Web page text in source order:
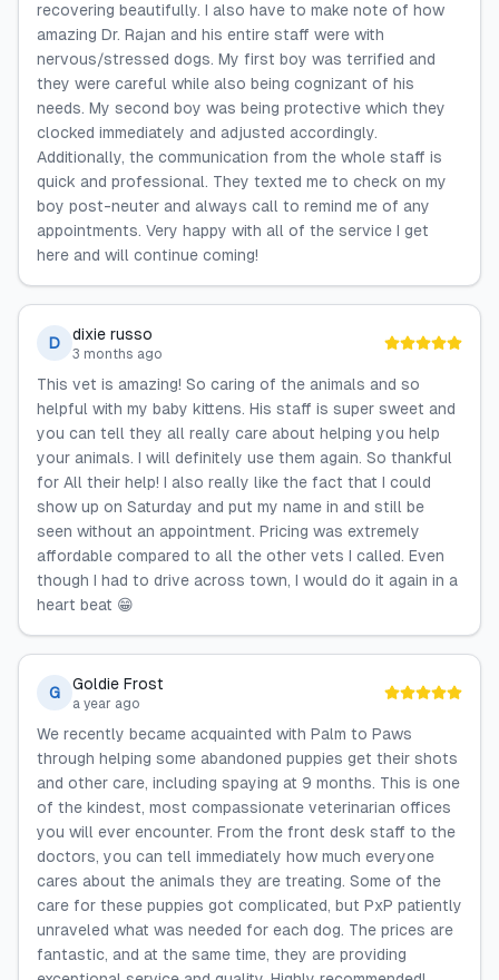
recovering beautifully. I also have to make note of how
amazing Dr. Rajan and his entire staff were with
nervous/stressed dogs. My first boy was terrified and
they were careful while also being cognizant of his
needs. My second boy was being protective which they
clocked immediately and adjusted accordingly.
Additionally, the communication from the whole staff is
quick and professional. They texted me to check on my
boy post-neuter and always call to remind me of any
appointments. Very happy with all of the service I get
here and will continue coming!
D dixie russo
3 months ago
This vet is amazing! So caring of the animals and so
helpful with my baby kittens. His staff is super sweet and
you can tell they all really care about helping you help
your animals. I will definitely use them again. So thankful
for All their help! I also really like the fact that I could
show up on Saturday and put my name in and still be
seen without an appointment. Pricing was extremely
affordable compared to all the other vets I called. Even
though I had to drive across town, I would do it again in a
heart beat 😁
G Goldie Frost
a year ago
We recently became acquainted with Palm to Paws
through helping some abandoned puppies get their shots
and other care, including spaying at 9 months. This is one
of the kindest, most compassionate veterinarian offices
you will ever encounter. From the front desk staff to the
doctors, you can tell immediately how much everyone
cares about the animals they are treating. Some of the
care for these puppies got complicated, but PxP patiently
unraveled what was needed for each dog. The prices are
fantastic, and at the same time, they are providing